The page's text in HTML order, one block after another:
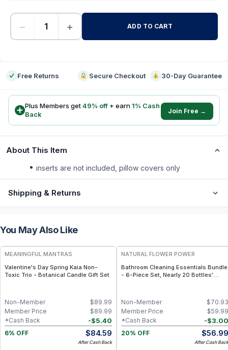
− + ADD TO CART
Free Returns Secure Checkout 30-Day Guarantee
Plus Members get49% off + earn1% Cash
Back
Join Free →
About This Item
inserts are not included, pillow covers only
Shipping & Returns
You May Also Like
FREE
MEANINGFUL MANTRAS
Valentine's Day Spring Kaia Non-
Toxic Trio - Botanical Candle Gift Set
$89.99
Non-Member
$89.99
Member Price
-$5.40
*Cash Back
6% OFF
$84.59
After Cash Back
NATURAL FLOWER POWER
Bathroom Cleaning Essentials Bundle
- 6-Piece Set, Nearly 20 Bottles’
$70.93
Non-Member
$59.99
Member Price
-$3.00
*Cash Back
20% OFF
$56.99
After Cash Back